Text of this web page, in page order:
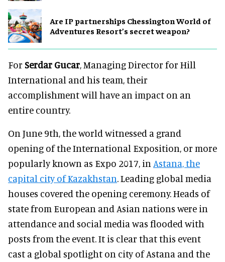
Are IP partnerships Chessington World of
Adventures Resort’s secret weapon?
For Serdar Gucar, Managing Director for Hill
International and his team, their
accomplishment will have an impact on an
entire country.
On June 9th, the world witnessed a grand
opening of the International Exposition, or more
popularly known as Expo 2017, in Astana, the
capital city of Kazakhstan. Leading global media
houses covered the opening ceremony. Heads of
state from European and Asian nations were in
attendance and social media was flooded with
posts from the event. It is clear that this event
cast a global spotlight on city of Astana and the